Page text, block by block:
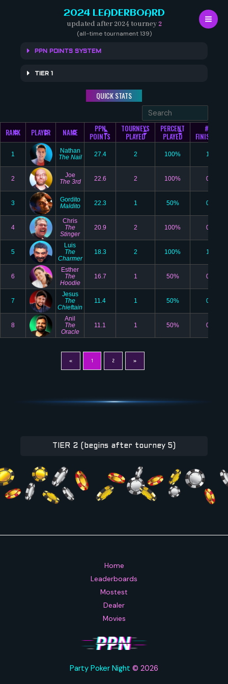
2024 LEADERBOARD
updated after 2024 tourney 2
(all-time tournament 139)
PPN POINTS SYSTEM
TIER 1
QUICK STATS
RANK PLAYER NAME
PPN
POINTS
TOURNEYS
PLAYED
PERCENT
PLAYED
#1
FINISHES
1
Nathan
The Nail
27.4 2 100% 1
2
Joe
The 3rd
22.6 2 100% 0
3
Gordito
Maldito
22.3 1 50% 0
4
Chris
The
Stinger
20.9 2 100% 0
5
Luis
The
Charmer
18.3 2 100% 1
6
Esther
The
Hoodie
16.7 1 50% 0
7
Jesus
The
Chieftain
11.4 1 50% 0
8
Anil
The
Oracle
11.1 1 50% 0
« 1 2 »
TIER 2 (begins after tourney 5)
Home
Leaderboards
Mostest
Dealer
Movies
Party Poker Night © 2026